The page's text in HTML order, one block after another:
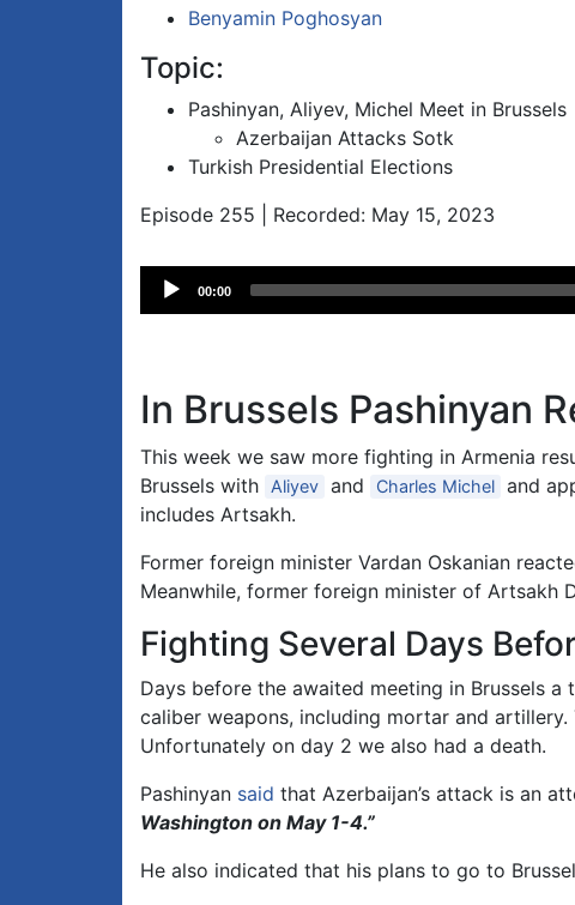
Benyamin Poghosyan
Topic:
Pashinyan, Aliyev, Michel Meet in Brussels
Azerbaijan Attacks Sotk
Turkish Presidential Elections
Episode 255 | Recorded: May 15, 2023
Audio
Player
00:00
In Brussels Pashinyan
This week we saw more fighting in Armenia
Brussels with
Aliyev and Charles Michel and
includes Artsakh.
Former foreign minister Vardan Oskanian
Meanwhile, former foreign minister of Artsakh
Fighting Several Days
Days before the awaited meeting in Brussels
caliber weapons, including mortar and
Unfortunately on day 2 we also had a death.
Pashinyan said that Azerbaijan’s attack is an
Washington on May 1-4.”
He also indicated that his plans to go to